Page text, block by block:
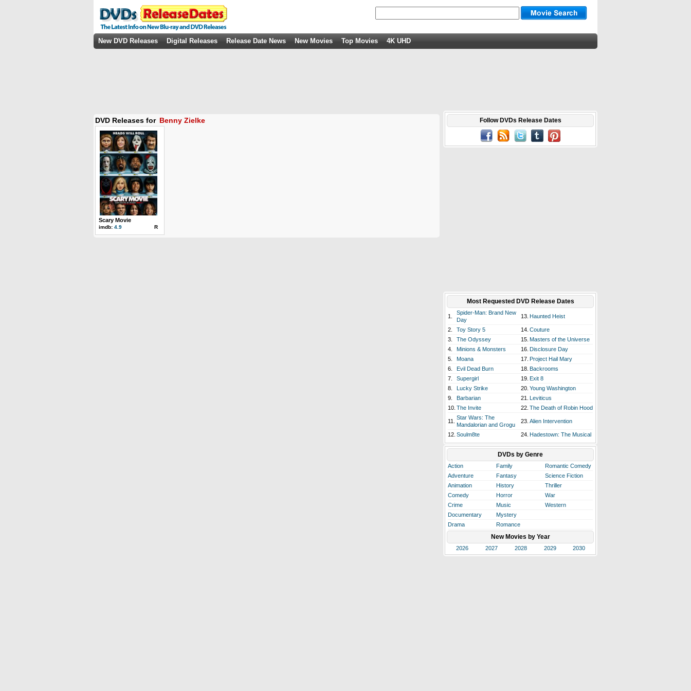
New DVD Releases Digital Releases Release Date News New Movies Top Movies 4K UHD
DVD Releases for Benny Zielke
Scary Movie
imdb: 4.9 R
Follow DVDs Release Dates
Most Requested DVD Release Dates
1.
Spider-Man: Brand New
Day
13. Haunted Heist
2. Toy Story 5 14. Couture
3.
The Odyssey 15. Masters of the Universe
4.
Minions & Monsters 16. Disclosure Day
5.
Moana 17. Project Hail Mary
6.
Evil Dead Burn 18. Backrooms
7.
Supergirl 19. Exit 8
8.
Lucky Strike 20. Young Washington
9.
Barbarian 21. Leviticus
10. The Invite 22. The Death of Robin Hood
11.
Star Wars: The
Mandalorian and Grogu
23. Alien Intervention
12. Soulm8te 24. Hadestown: The Musical
DVDs by Genre
Action Family
Romantic Comedy
Adventure
Fantasy
Science Fiction
Animation
History
Thriller
Comedy
Horror
War
Crime
Music
Western
Documentary
Mystery
Drama
Romance
New Movies by Year
2026 2027 2028 2029 2030